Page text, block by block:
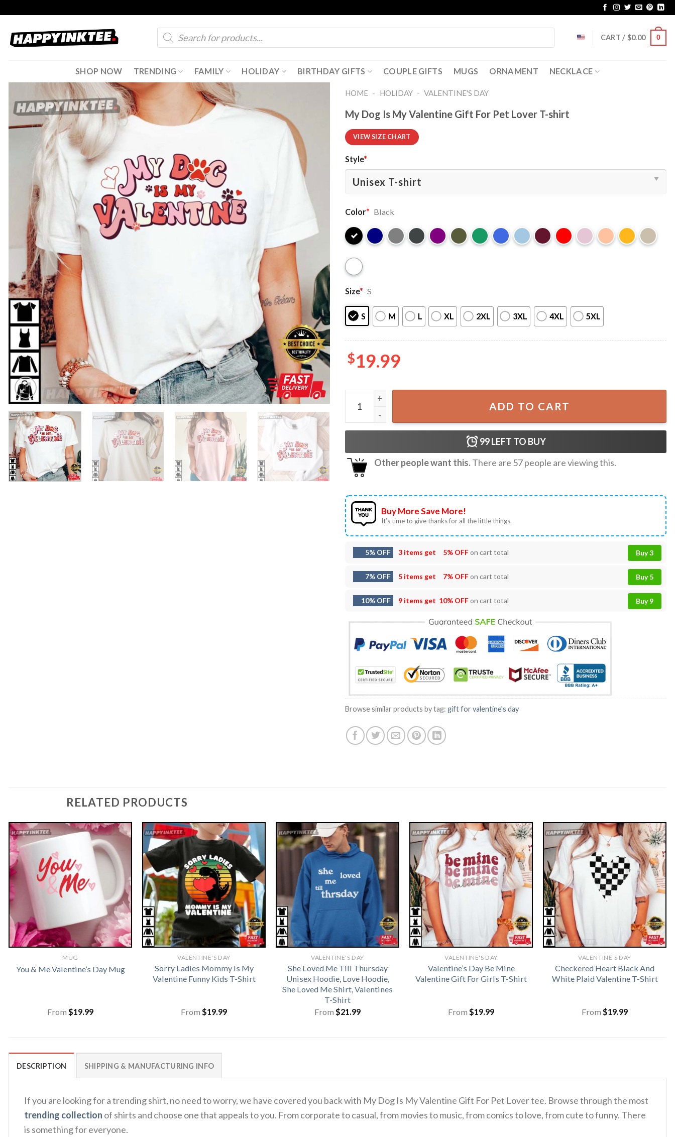
content
Products
search
CART / $0.00 0
SHOP NOW TRENDING FAMILY HOLIDAY BIRTHDAY GIFTS COUPLE GIFTS MUGS ORNAMENT NECKLACE
HOME - HOLIDAY - VALENTINE'S DAY
My Dog Is My Valentine Gift For Pet Lover T-shirt
VIEW SIZE CHART
Style*
Color* Black
Size* S
S M L XL 2XL 3XL 4XL 5XL
$19.99
My Dog Is My Valentine Gift For Pet Lover T-shirt quantity
ADD TO CART
99LEFT TO BUY
Other people want this.There are 57people are viewing this.
Buy More Save More!
It’s time to give thanks for all the little things.
5% OFF 3 items get 5% OFFon cart total Buy 3
7% OFF 5 items get 7% OFFon cart total Buy 5
10% OFF 9 items get 10% OFFon cart total Buy 9
Browse similar products by tag: gift for valentine's day
RELATED PRODUCTS
MUG
You & Me Valentine’s Day Mug
From $19.99
VALENTINE'S DAY
Sorry Ladies Mommy Is My
Valentine Funny Kids T-Shirt
From $19.99
VALENTINE'S DAY
She Loved Me Till Thursday
Unisex Hoodie, Love Hoodie,
She Loved Me Shirt, Valentines
T-Shirt
From $21.99
VALENTINE'S DAY
Valentine’s Day Be Mine
Valentine Gift For Girls T-Shirt
From $19.99
VALENTINE'S DAY
Checkered Heart Black And
White Plaid Valentine T-Shirt
From $19.99
DESCRIPTION SHIPPING & MANUFACTURING INFO
If you are looking for a trending shirt, no need to worry, we have covered you back with My Dog Is My Valentine Gift For Pet Lover tee. Browse through the most
trending collection of shirts and choose one that appeals to you. From corporate to casual, from movies to music, from comics to love, from cute to funny. There
is something for everyone.